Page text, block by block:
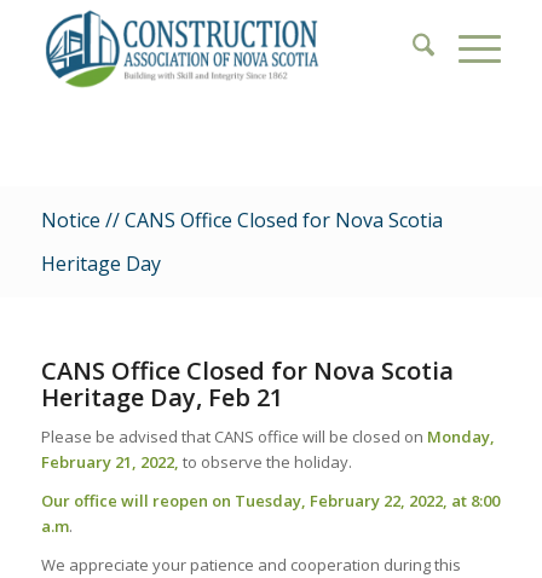
Notice // CANS Office Closed for Nova Scotia
Heritage Day
CANS Office Closed for Nova Scotia
Heritage Day, Feb 21
Please be advised that CANS office will be closed on Monday,
February 21, 2022, to observe the holiday.
Our office will reopen on Tuesday, February 22, 2022, at 8:00
a.m.
We appreciate your patience and cooperation during this